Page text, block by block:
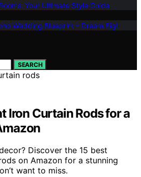
Your Ultimate Style Guide
Wedding Blueprint – Dream Big!
SEARCH
Iron Curtain Rods for a
Discover the 15 best
on Amazon for a stunning
want to miss.